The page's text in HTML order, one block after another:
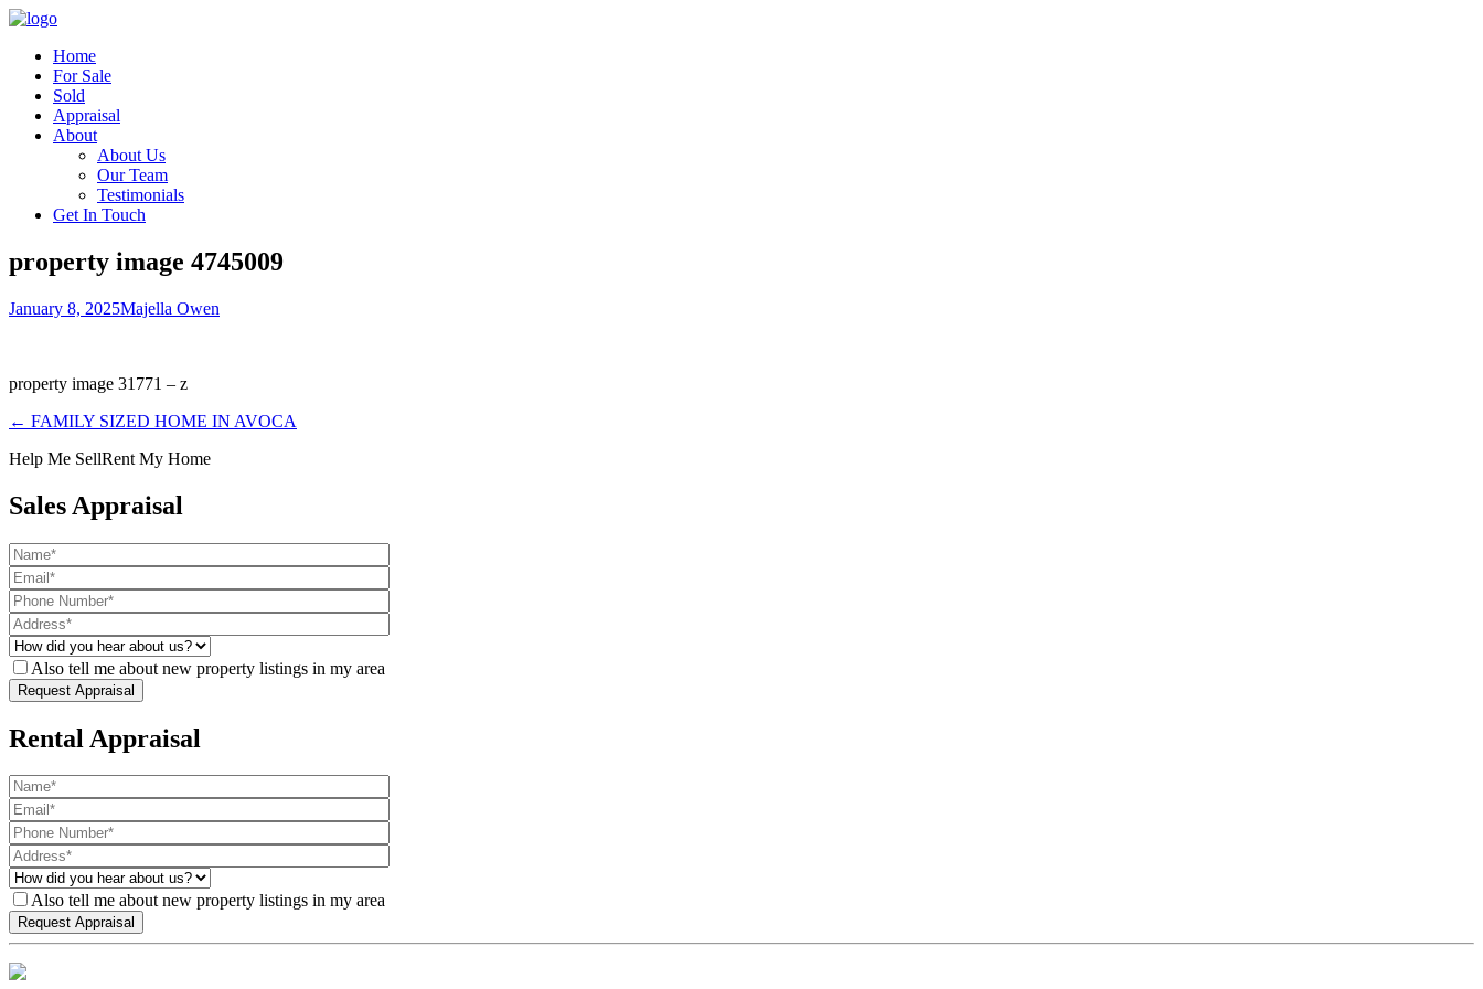
Home
For Sale
Sold
Appraisal
About
About Us
Our Team
Testimonials
Get In Touch
property image 4745009
January 8, 2025Majella Owen
property image 31771 – z
← FAMILY SIZED HOME IN AVOCA
Help Me SellRent My Home
Sales Appraisal
Also tell me about new property listings in my area
Rental Appraisal
Also tell me about new property listings in my area